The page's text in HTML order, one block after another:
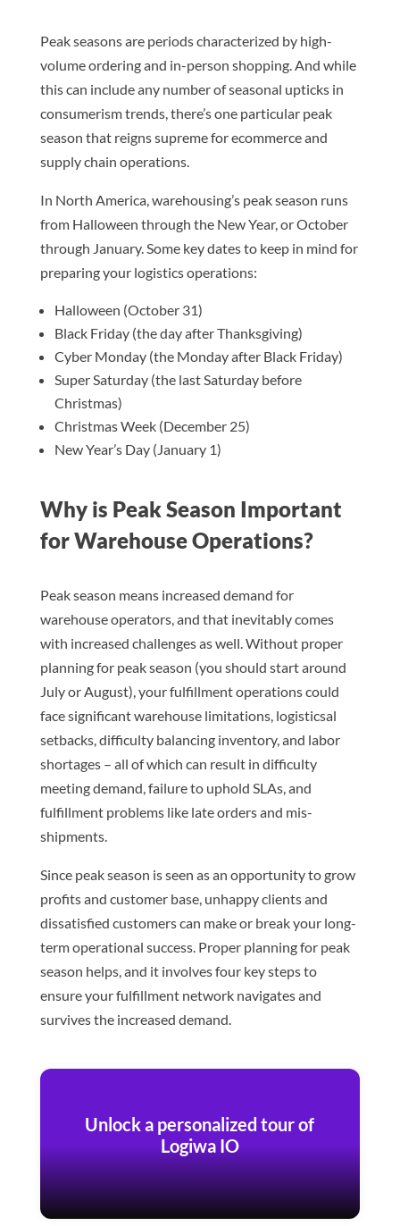
Peak seasons are periods characterized by high-
volume ordering and in-person shopping. And while
this can include any number of seasonal upticks in
consumerism trends, there’s one particular peak
season that reigns supreme for ecommerce and
supply chain operations.
In North America, warehousing’s peak season runs
from Halloween through the New Year, or October
through January. Some key dates to keep in mind for
preparing your logistics operations:
Halloween (October 31)
Black Friday (the day after Thanksgiving)
Cyber Monday (the Monday after Black Friday)
Super Saturday (the last Saturday before
Christmas)
Christmas Week (December 25)
New Year’s Day (January 1)
Why is Peak Season Important
for Warehouse Operations?
Peak season means increased demand for
warehouse operators, and that inevitably comes
with increased challenges as well. Without proper
planning for peak season (you should start around
July or August), your fulfillment operations could
face significant warehouse limitations, logisticsal
setbacks, difficulty balancing inventory, and labor
shortages – all of which can result in difficulty
meeting demand, failure to uphold SLAs, and
fulfillment problems like late orders and mis-
shipments.
Since peak season is seen as an opportunity to grow
profits and customer base, unhappy clients and
dissatisfied customers can make or break your long-
term operational success. Proper planning for peak
season helps, and it involves four key steps to
ensure your fulfillment network navigates and
survives the increased demand.
Unlock a personalized tour of
Logiwa IO